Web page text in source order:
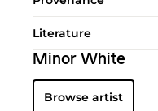
Literature
Minor White
Browse artist